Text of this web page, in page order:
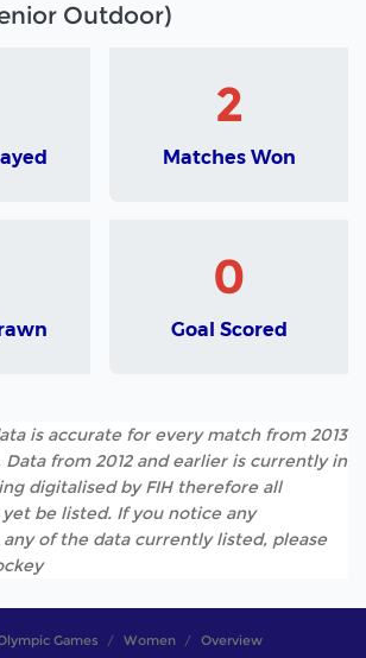
Outdoor)
2
Matches Won
0
Goal Scored
is accurate for every match from 2013
from 2012 and earlier is currently in
digitalised by FIH therefore all
be listed. If you notice any
of the data currently listed, please
Games Women Overview